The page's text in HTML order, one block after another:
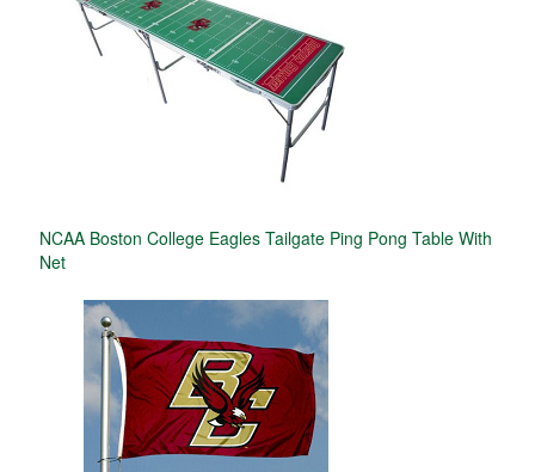
NCAA Boston College Eagles Tailgate Ping Pong Table With
Net